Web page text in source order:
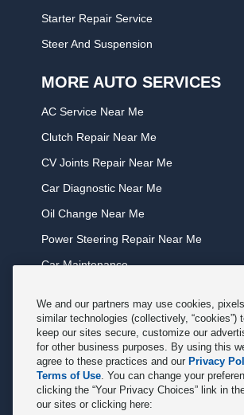
Starter Repair Service
Steer And Suspension
MORE AUTO SERVICES
AC Service Near Me
Clutch Repair Near Me
CV Joints Repair Near Me
Car Diagnostic Near Me
Oil Change Near Me
Power Steering Repair Near Me
Car Maintenance
Tune Service Near Me
Windshield Wiper Replacement Near Me
Exhaust Service Near Me
Radiator Service Near Me
We and our partners may use cookies,
similar technologies (collectively, “cookies”)
keep our sites secure, customize our
for other business purposes. By using this
agree to these practices and our Privacy
Terms of Use. You can change your
clicking the “Your Privacy Choices” link in
our sites or clicking here: